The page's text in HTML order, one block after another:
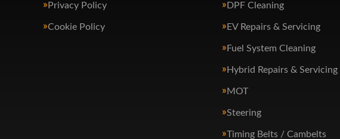
Privacy Policy
Cookie Policy
DPF Cleaning
EV Repairs & Servicing
Fuel System Cleaning
Hybrid Repairs & Servicing
MOT
Steering
Timing Belts / Cambelts